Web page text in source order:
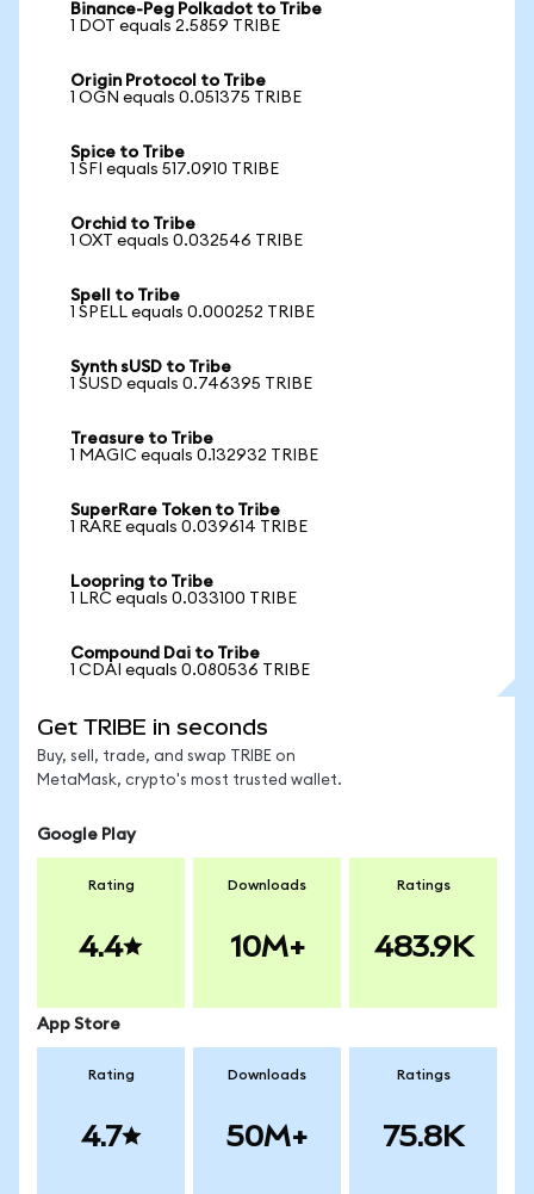
Binance-Peg Polkadot to Tribe
1 DOT equals 2.5859 TRIBE
Origin Protocol to Tribe
1 OGN equals 0.051375 TRIBE
Spice to Tribe
1 SFI equals 517.0910 TRIBE
Orchid to Tribe
1 OXT equals 0.032546 TRIBE
Spell to Tribe
1 SPELL equals 0.000252 TRIBE
Synth sUSD to Tribe
1 SUSD equals 0.746395 TRIBE
Treasure to Tribe
1 MAGIC equals 0.132932 TRIBE
SuperRare Token to Tribe
1 RARE equals 0.039614 TRIBE
Loopring to Tribe
1 LRC equals 0.033100 TRIBE
Compound Dai to Tribe
1 CDAI equals 0.080536 TRIBE
Get TRIBE in seconds
Buy, sell, trade, and swap TRIBE on
MetaMask, crypto's most trusted wallet.
Google Play
Rating
4.4
Downloads
10M+
Ratings
483.9K
App Store
Rating
4.7
Downloads
50M+
Ratings
75.8K